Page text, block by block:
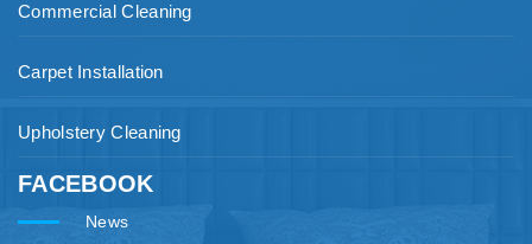
Commercial Cleaning
Carpet Installation
Upholstery Cleaning
FACEBOOK
News